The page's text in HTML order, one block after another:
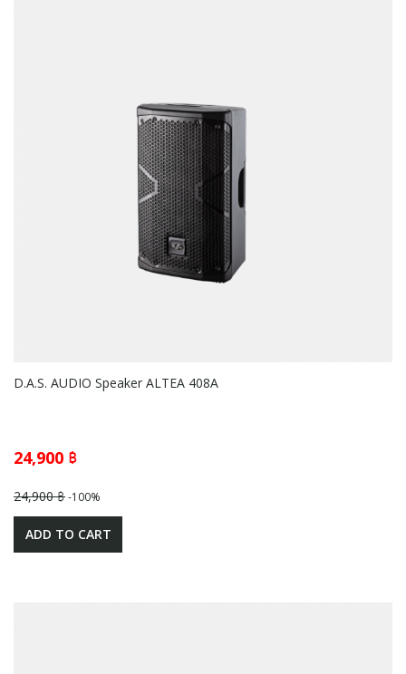
D.A.S. AUDIO Speaker ALTEA 408A
24,900 ฿
24,900 ฿-100%
ADD TO CART